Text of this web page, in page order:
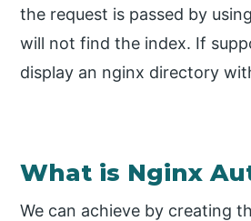
the request is passed by
will not find the index. If
display an nginx directory
What is Nginx
We can achieve by creating